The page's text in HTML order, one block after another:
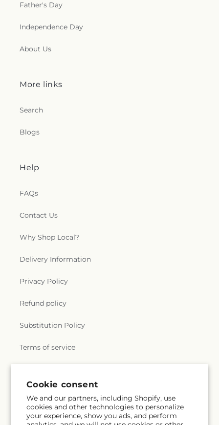
Cookie consent
We and our partners, including Shopify, use
cookies and other technologies to personalize
your experience, show you ads, and perform
Father's Day
Independence Day
About Us
More links
Search
Blogs
Help
FAQs
Contact Us
Why Shop Local?
Delivery Information
Privacy Policy
Refund policy
Substitution Policy
Terms of service
Subscribe to our emails
Email Subscribe